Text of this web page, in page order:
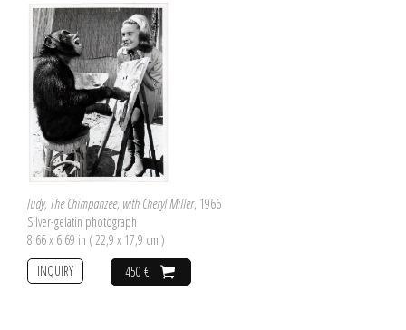
Judy, The Chimpanzee, with Cheryl Miller, 1966
Silver-gelatin photograph
8.66 x 6.69 in ( 22,9 x 17,9 cm )
450 €
INQUIRY